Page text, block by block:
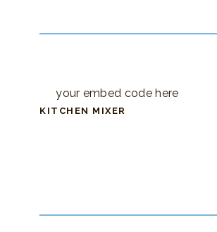
your embed code here
KITCHEN MIXER